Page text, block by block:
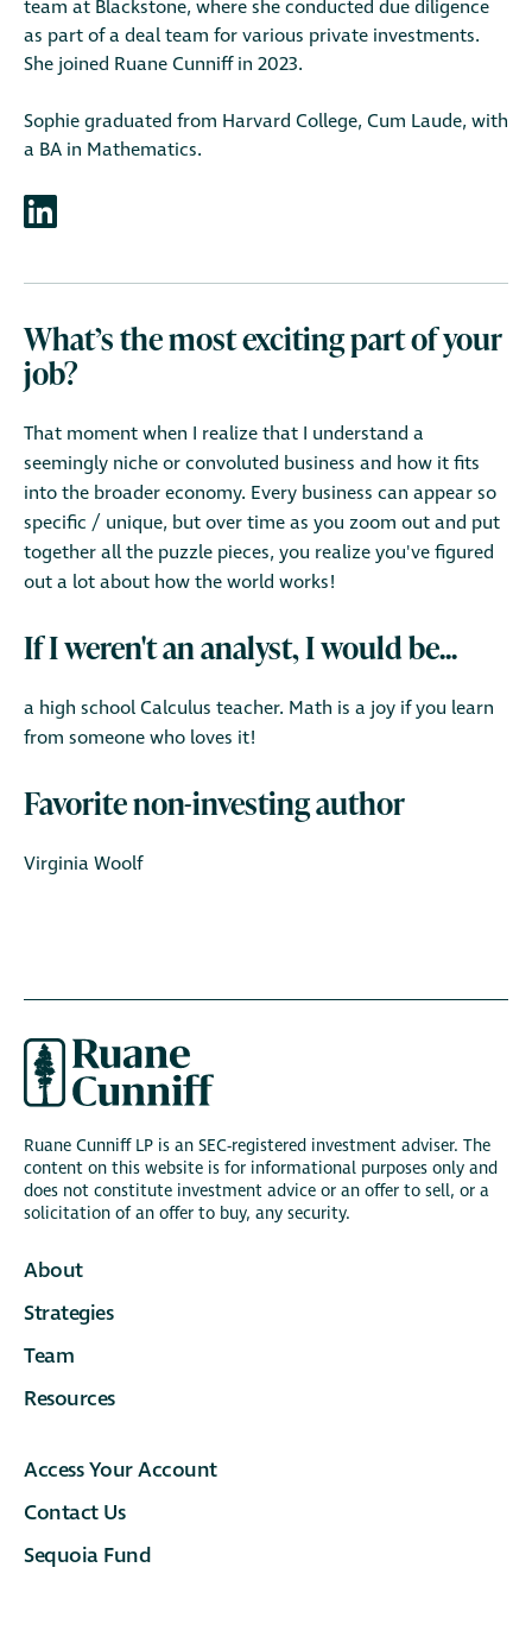
team at Blackstone, where she conducted due diligence
as part of a deal team for various private investments.
She joined Ruane Cunniff in 2023.
Sophie graduated from Harvard College, Cum Laude, with
a BA in Mathematics.
What’s the most exciting part of your
job?
That moment when I realize that I understand a
seemingly niche or convoluted business and how it fits
into the broader economy. Every business can appear so
specific / unique, but over time as you zoom out and put
together all the puzzle pieces, you realize you've figured
out a lot about how the world works!
If I weren't an analyst, I would be...
a high school Calculus teacher. Math is a joy if you learn
from someone who loves it!
Favorite non-investing author
Virginia Woolf
Ruane Cunniff LP is an SEC-registered investment adviser. The
content on this website is for informational purposes only and
does not constitute investment advice or an offer to sell, or a
solicitation of an offer to buy, any security.
About
Strategies
Team
Resources
Access Your Account
Contact Us
Sequoia Fund